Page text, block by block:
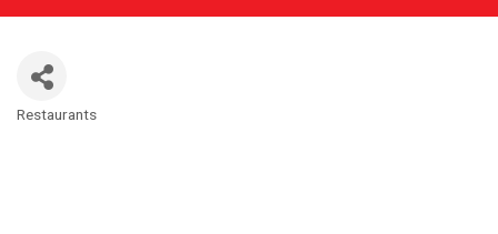
Categories
Restaurants